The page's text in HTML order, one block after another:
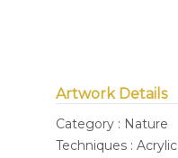
Artwork Details
Category : Nature
Techniques : Acrylic